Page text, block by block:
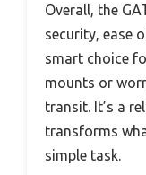
Overall, the
security, ease
smart choice
mounts or
transit. It’s a
transforms
simple task.